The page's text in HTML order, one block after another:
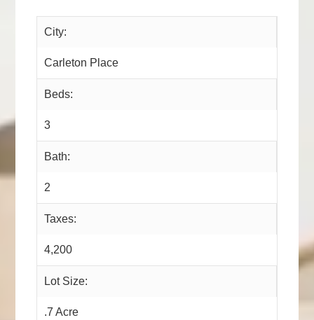
City:
Carleton Place
Beds:
3
Bath:
2
Taxes:
4,200
Lot Size:
.7 Acre